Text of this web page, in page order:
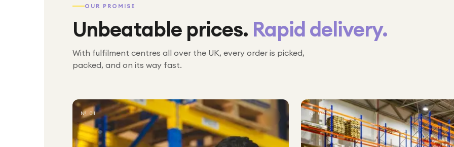
OUR PROMISE
Unbeatable prices. Rapid delivery.
With fulfilment centres all over the UK, every order is picked,
packed, and on its way fast.
№ 01 № 02